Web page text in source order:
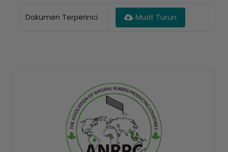
Dokumen Terperinci Muat Turun